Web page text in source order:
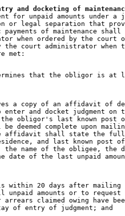
c 245 art 7 s 20
245 art 7 s 21
203 art 6 s 72
203 art 6 s 73
203 art 6 s 74
6 s 75
6 s 76
245 art 3 s 17
art 6 s 82
art 6 s 83
391 art 2 s 2
630 art 11 s 16
and docketing of
for unpaid amounts under a
or legal separation that
of maintenance
when ordered by the
the court administrator when
that the obligor is at
a copy of an affidavit of
and docket judgment
obligor's last known post
deemed complete upon
affidavit shall state the
and last known post
the name of the obligee, the
date of the last unpaid
within 20 days after
amounts or to
claimed owing have